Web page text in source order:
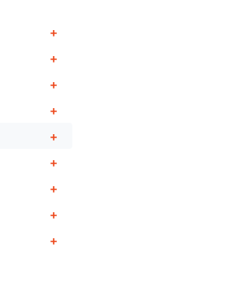
+
+
+
+
+
+
+
+
+